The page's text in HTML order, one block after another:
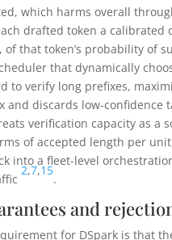
which harms overall
drafted token a
of that token’s probability of
that dynamically
to verify long prefixes,
and discards low-
verification capacity as
of accepted length per
into a fleet-level
2,7,15
.
and
for DSpark is that